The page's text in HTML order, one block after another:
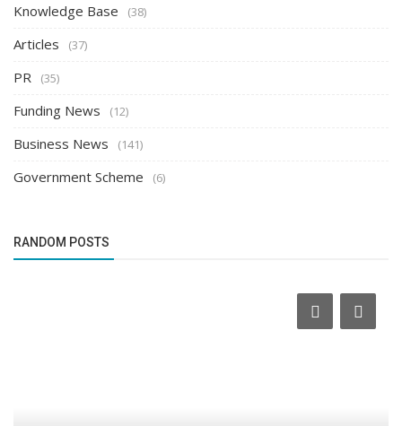
Knowledge Base (38)
Articles (37)
PR (35)
Funding News (12)
Business News (141)
Government Scheme (6)
RANDOM POSTS